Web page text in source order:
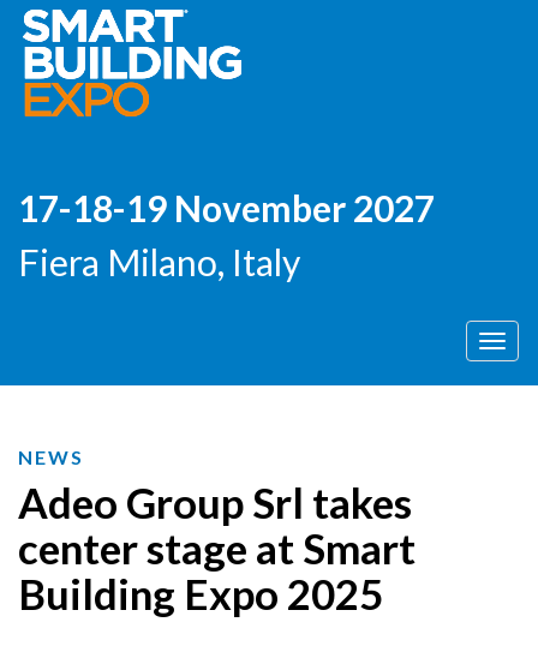
17-18-19 November 2027
Fiera Milano, Italy
Menù
NEWS
Adeo Group Srl takes
center stage at Smart
Building Expo 2025